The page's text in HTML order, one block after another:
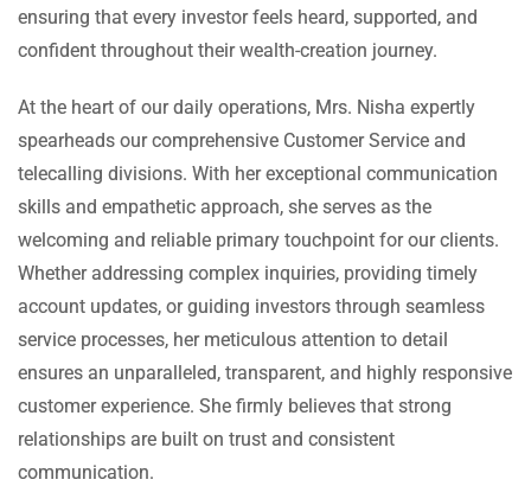
ensuring that every investor feels heard, supported, and
confident throughout their wealth-creation journey.
At the heart of our daily operations, Mrs. Nisha expertly
spearheads our comprehensive Customer Service and
telecalling divisions. With her exceptional communication
skills and empathetic approach, she serves as the
welcoming and reliable primary touchpoint for our clients.
Whether addressing complex inquiries, providing timely
account updates, or guiding investors through seamless
service processes, her meticulous attention to detail
ensures an unparalleled, transparent, and highly responsive
customer experience. She firmly believes that strong
relationships are built on trust and consistent
communication.